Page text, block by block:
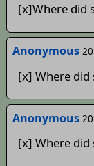
[x]Where did
Anonymous
[x] Where did
Anonymous
[x] Where did